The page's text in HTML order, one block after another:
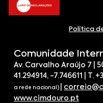
Política
Comunidade
Av. Carvalho Araújo 7 |
41.294914, -7.746611 | T.
a rede nacional)
www.cimdouro.pt